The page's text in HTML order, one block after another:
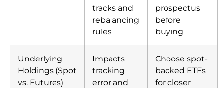
tracks and
rebalancing
rules
prospectus
before
buying
Underlying
Holdings (Spot
vs. Futures)
Impacts
tracking
error and
Choose spot-
backed ETFs
for closer